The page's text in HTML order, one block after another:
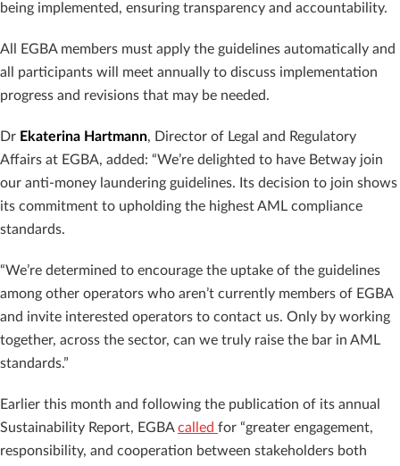
being implemented, ensuring transparency and accountability.
All EGBA members must apply the guidelines automatically and
all participants will meet annually to discuss implementation
progress and revisions that may be needed.
Dr Ekaterina Hartmann, Director of Legal and Regulatory
Affairs at EGBA, added: “We’re delighted to have Betway join
our anti-money laundering guidelines. Its decision to join shows
its commitment to upholding the highest AML compliance
standards.
“We’re determined to encourage the uptake of the guidelines
among other operators who aren’t currently members of EGBA
and invite interested operators to contact us. Only by working
together, across the sector, can we truly raise the bar in AML
standards.”
Earlier this month and following the publication of its annual
Sustainability Report, EGBAcalled for “greater engagement,
responsibility, and cooperation between stakeholders both